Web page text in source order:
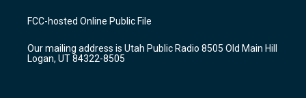
a
g
a
m
u
b
b
o
k
FCC-hosted Online Public File
Our mailing address is Utah Public Radio 8505 Old Main Hill
Logan, UT 84322-8505